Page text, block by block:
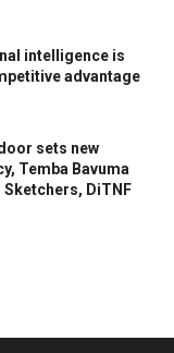
intelligence is
advantage
sets new
Temba Bavuma
DiTNF